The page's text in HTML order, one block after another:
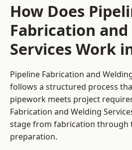
How Does
Fabrication
Services Work
Pipeline Fabrication and
follows a structured process
pipework meets project
Fabrication and Welding
stage from fabrication through
preparation.